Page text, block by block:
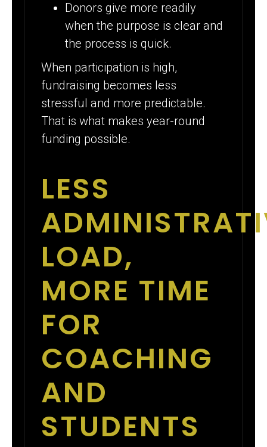
Donors give more readily
when the purpose is clear and
the process is quick.
When participation is high,
fundraising becomes less
stressful and more predictable.
That is what makes year-round
funding possible.
LESS
LOAD,
MORE TIME
FOR
COACHING
AND
STUDENTS